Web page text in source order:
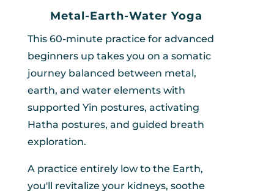
Metal-Earth-Water Yoga
This 60-minute practice for advanced
beginners up takes you on a somatic
journey balanced between metal,
earth, and water elements with
supported Yin postures, activating
Hatha postures, and guided breath
exploration.
A practice entirely low to the Earth,
you'll revitalize your kidneys, soothe